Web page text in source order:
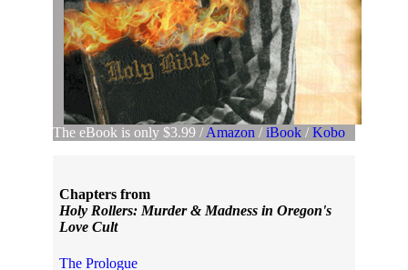
The eBook is only $3.99 /Amazon/iBook/Kobo
Chapters from
Holy Rollers: Murder & Madness in Oregon's
Love Cult
The Prologue